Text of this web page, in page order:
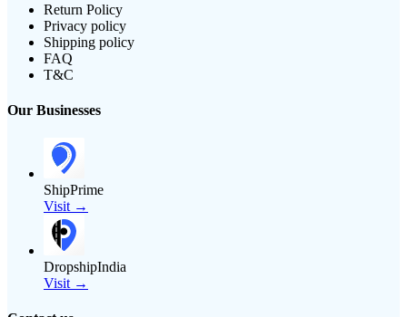
Return Policy
Privacy policy
Shipping policy
FAQ
T&C
Our Businesses
ShipPrime
Visit →
DropshipIndia
Visit →